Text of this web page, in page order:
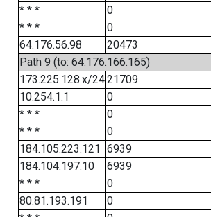
* * *
0
* * *
0
64.176.56.98
20473
Path 9 (to: 64.176.166.165)
173.225.128.x/2421709
10.254.1.1
0
* * *
0
* * *
0
184.105.223.121 6939
184.104.197.10
6939
* * *
0
80.81.193.191
0